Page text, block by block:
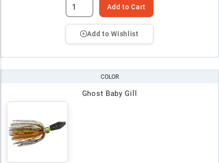
Add to Cart
Add to Wishlist
COLOR
Ghost Baby Gill